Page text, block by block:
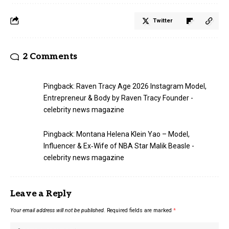
Twitter
2 Comments
Pingback: Raven Tracy Age 2026 Instagram Model,
Entrepreneur & Body by Raven Tracy Founder -
celebrity news magazine
Pingback: Montana Helena Klein Yao – Model,
Influencer & Ex‑Wife of NBA Star Malik Beasle -
celebrity news magazine
Leave a Reply
Your email address will not be published. Required fields are marked *